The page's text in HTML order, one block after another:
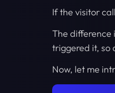
If the visitor
The difference
triggered it, so
Now, let me